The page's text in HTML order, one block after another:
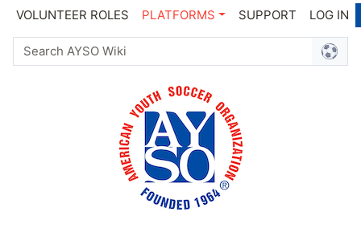
VOLUNTEER ROLES PLATFORMS SUPPORT LOG IN